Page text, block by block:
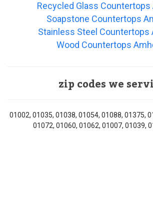
Recycled Glass
Soapstone Countertops
Stainless Steel Countertops
Wood Countertops
zip codes we
01002, 01035, 01038, 01054, 01088, 01375,
01072, 01060, 01062, 01007, 01039,